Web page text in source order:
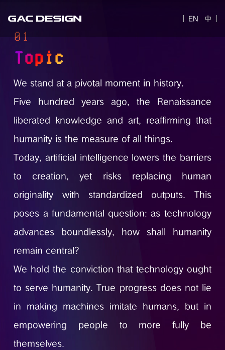
EN 中
01
Topic
We stand at a pivotal moment in history.
Five hundred years ago, the Renaissance
liberated knowledge and art, reaffirming that
humanity is the measure of all things.
Today, artificial intelligence lowers the barriers
to creation, yet risks replacing human
originality with standardized outputs. This
poses a fundamental question: as technology
advances boundlessly, how shall humanity
remain central?
We hold the conviction that technology ought
to serve humanity. True progress does not lie
in making machines imitate humans, but in
empowering people to more fully be
themselves.